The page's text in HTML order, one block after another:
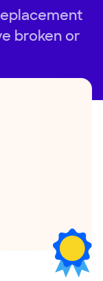
broken or